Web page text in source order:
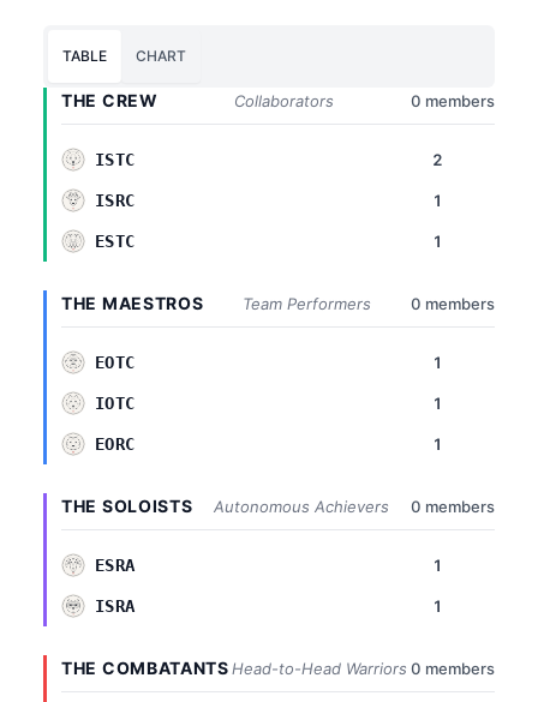
TABLE CHART
THE CREW Collaborators 0 members
ISTC 2
ISRC 1
ESTC 1
THE MAESTROS Team Performers 0 members
EOTC 1
IOTC 1
EORC 1
THE SOLOISTS Autonomous Achievers 0 members
ESRA 1
ISRA 1
THE COMBATANTS Head-to-Head Warriors 0 members